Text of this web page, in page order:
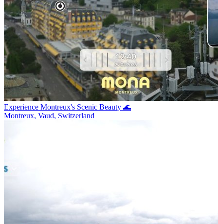
Experience Montreux's Scenic Beauty 🌊
Montreux, Vaud, Switzerland